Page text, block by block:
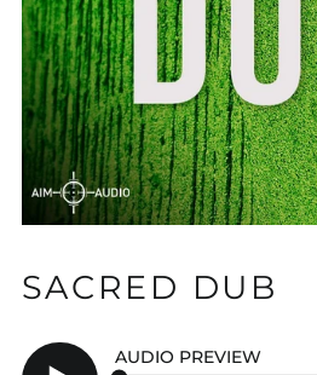
SACRED DUB
AUDIO PREVIEW